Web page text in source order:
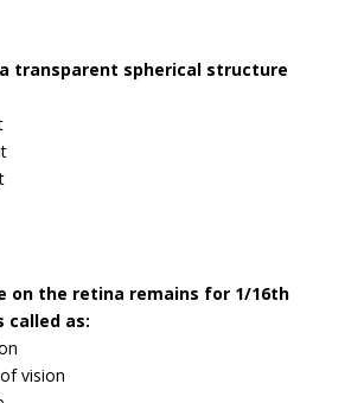
a transparent spherical structure
on the retina remains for 1/16th
called as:
vision